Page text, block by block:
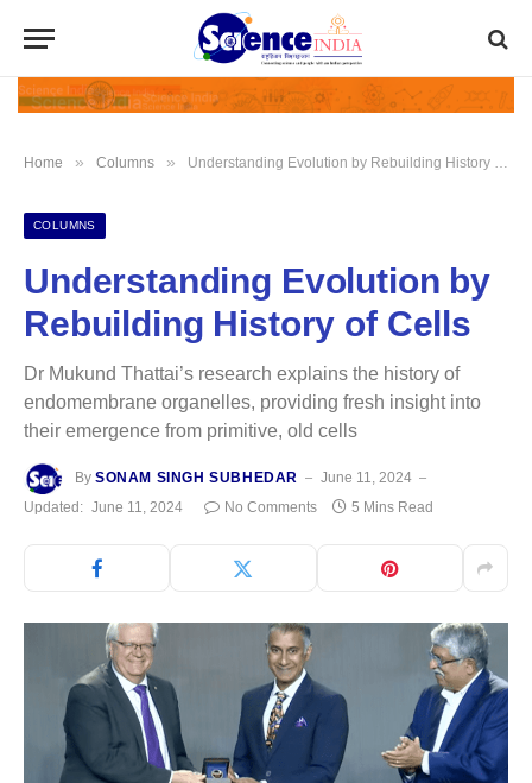
Home » Columns » Understanding Evolution by Rebuilding History of Cells
COLUMNS
Understanding Evolution by
Rebuilding History of Cells
Dr Mukund Thattai’s research explains the history of
endomembrane organelles, providing fresh insight into
their emergence from primitive, old cells
By SONAM SINGH SUBHEDAR
June 11, 2024
Updated: June 11, 2024 No Comments 5 Mins Read